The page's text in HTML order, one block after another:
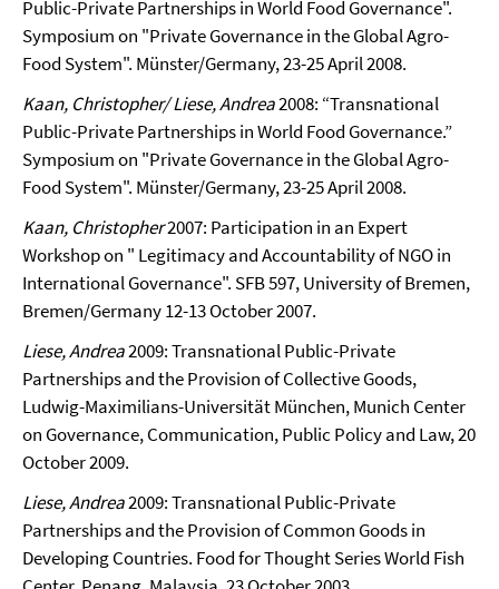
Public-Private Partnerships in World Food Governance".
Symposium on "Private Governance in the Global Agro-
Food System". Münster/Germany, 23-25 April 2008.
Kaan, Christopher/ Liese, Andrea2008: “Transnational
Public-Private Partnerships in World Food Governance.”
Symposium on "Private Governance in the Global Agro-
Food System". Münster/Germany, 23-25 April 2008.
Kaan, Christopher2007: Participation in an Expert
Workshop on " Legitimacy and Accountability of NGO in
International Governance". SFB 597, University of Bremen,
Bremen/Germany 12-13 October 2007.
Liese, Andrea2009: Transnational Public-Private
Partnerships and the Provision of Collective Goods,
Ludwig-Maximilians-Universität München, Munich Center
on Governance, Communication, Public Policy and Law, 20
October 2009.
Liese, Andrea2009: Transnational Public-Private
Partnerships and the Provision of Common Goods in
Developing Countries. Food for Thought SeriesWorld Fish